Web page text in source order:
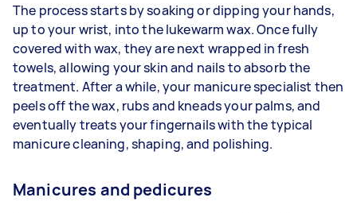
The process starts by soaking or dipping your hands,
up to your wrist, into the lukewarm wax. Once fully
covered with wax, they are next wrapped in fresh
towels, allowing your skin and nails to absorb the
treatment. After a while, your manicure specialist then
peels off the wax, rubs and kneads your palms, and
eventually treats your fingernails with the typical
manicure cleaning, shaping, and polishing.
Manicures and pedicures